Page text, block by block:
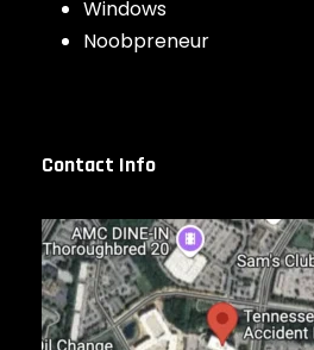
Windows
Noobpreneur
Contact Info